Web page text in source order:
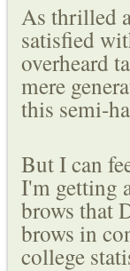
As thrilled
satisfied
overheard
mere
this semi-
But I can
I'm getting
brows that
brows in
college